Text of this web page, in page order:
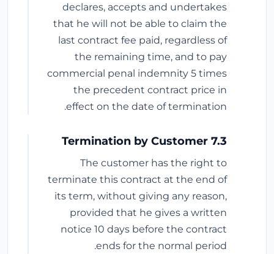
declares, accepts and undertakes
that he will not be able to claim the
last contract fee paid, regardless of
the remaining time, and to pay
commercial penal indemnity 5 times
the precedent contract price in
effect on the date of termination.
7.3 Termination by Customer
The customer has the right to
terminate this contract at the end of
its term, without giving any reason,
provided that he gives a written
notice 10 days before the contract
ends for the normal period.